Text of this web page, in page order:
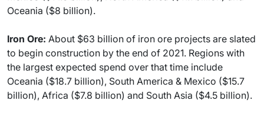
Oceania ($8 billion).
Iron Ore: About $63 billion of iron ore projects are slated
to begin construction by the end of 2021. Regions with
the largest expected spend over that time include
Oceania ($18.7 billion), South America & Mexico ($15.7
billion), Africa ($7.8 billion) and South Asia ($4.5 billion).